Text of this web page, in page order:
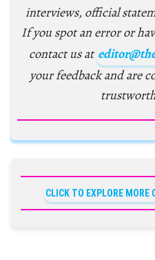
interviews, official
If you spot an error or
contact us at
your feedback and are
CLICK TO EXPLORE MORE